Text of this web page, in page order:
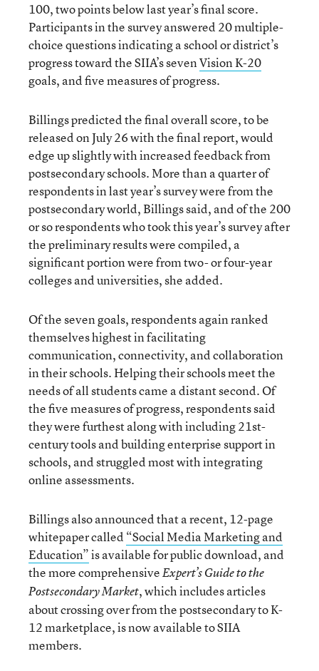
100, two points below last year’s final score.
Participants in the survey answered 20 multiple-
choice questions indicating a school or district’s
progress toward the SIIA’s sevenVision K-20
goals, and five measures of progress.
Billings predicted the final overall score, to be
released on July 26 with the final report, would
edge up slightly with increased feedback from
postsecondary schools. More than a quarter of
respondents in last year’s survey were from the
postsecondary world, Billings said, and of the 200
or so respondents who took this year’s survey after
the preliminary results were compiled, a
significant portion were from two- or four-year
colleges and universities, she added.
Of the seven goals, respondents again ranked
themselves highest in facilitating
communication, connectivity, and collaboration
in their schools. Helping their schools meet the
needs of all students came a distant second. Of
the five measures of progress, respondents said
they were furthest along with including 21st-
century tools and building enterprise support in
schools, and struggled most with integrating
online assessments.
Billings also announced that a recent, 12-page
whitepaper called “Social Media Marketing and
Education”is available for public download, and
the more comprehensiveExpert’s Guide to the
Postsecondary Market, which includes articles
about crossing over from the postsecondary to K-
12 marketplace, is now available to SIIA
members.